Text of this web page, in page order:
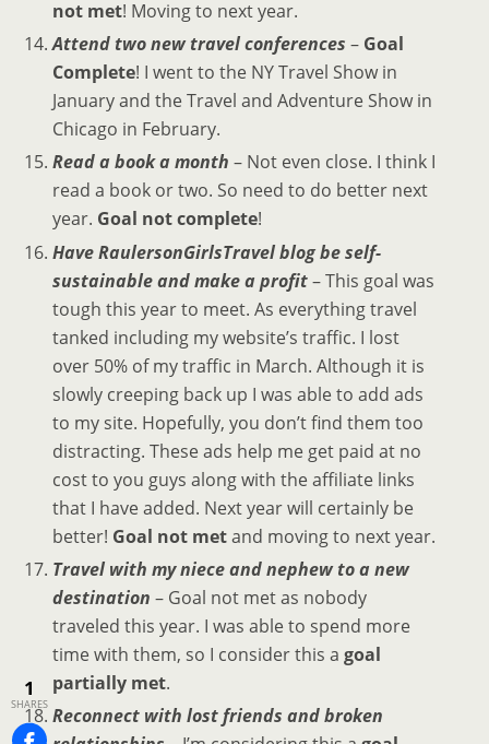
not met! Moving to next year.
Attend two new travel conferences – Goal
Complete! I went to the NY Travel Show in
January and the Travel and Adventure Show in
Chicago in February.
Read a book a month– Not even close. I think I
read a book or two. So need to do better next
year. Goal not complete!
Have RaulersonGirlsTravel blog be self-
sustainable and make a profit– This goal was
tough this year to meet. As everything travel
tanked including my website’s traffic. I lost
over 50% of my traffic in March. Although it is
slowly creeping back up I was able to add ads
to my site. Hopefully, you don’t find them too
distracting. These ads help me get paid at no
cost to you guys along with the affiliate links
that I have added. Next year will certainly be
better! Goal not metand moving to next year.
Travel with my niece and nephew to a new
destination – Goal not met as nobody
traveled this year. I was able to spend more
time with them, so I consider this agoal
partially met.
Reconnect with lost friends and broken
1
SHARES